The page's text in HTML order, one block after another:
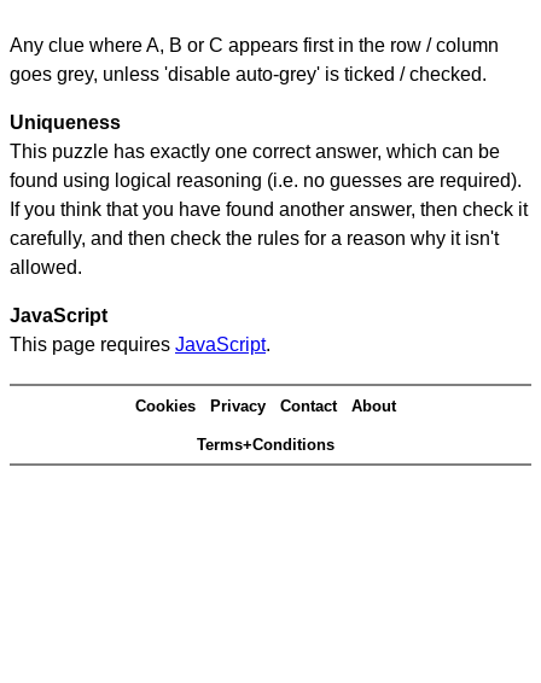
Any clue where A, B or C appears first in the row / column
goes grey, unless 'disable auto-grey' is ticked / checked.
Uniqueness
This puzzle has exactly one correct answer, which can be
found using logical reasoning (i.e. no guesses are required).
If you think that you have found another answer, then check it
carefully, and then check the rules for a reason why it isn't
allowed.
JavaScript
This page requires JavaScript.
Cookies Privacy Contact About
Terms+Conditions